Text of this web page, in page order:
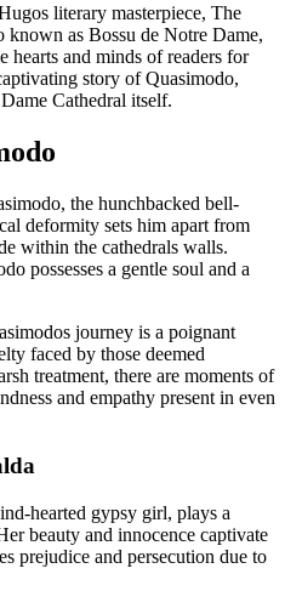
literary masterpiece, The
as Bossu de Notre Dame,
hearts and minds of readers for
story of Quasimodo,
Cathedral itself.
the hunchbacked bell-
deformity sets him apart from
within the cathedrals walls.
possesses a gentle soul and a
journey is a poignant
faced by those deemed
treatment, there are moments of
and empathy present in even
hearted gypsy girl, plays a
beauty and innocence captivate
prejudice and persecution due to